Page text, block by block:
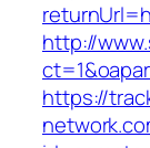
http://
https://